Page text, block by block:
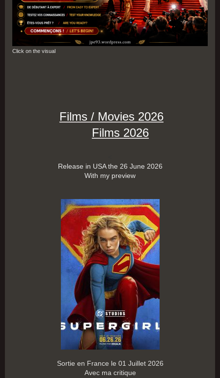
Click on the visual
Films / Movies 2026
Films 2026
Release in USA the 26 June 2026
With my preview
Sortie en France le 01 Juillet 2026
Avec ma critique